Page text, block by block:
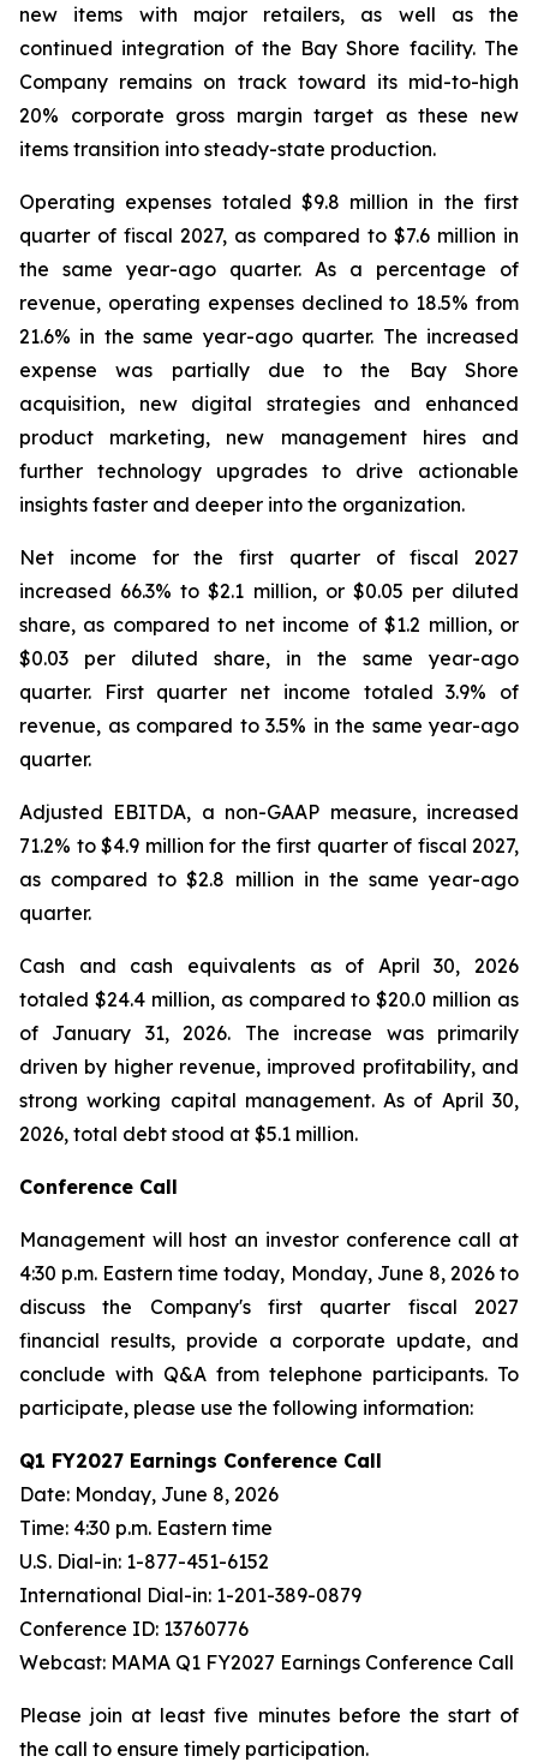
new items with major retailers, as well as the
continued integration of the Bay Shore facility. The
Company remains on track toward its mid-to-high
20% corporate gross margin target as these new
items transition into steady-state production.
Operating expenses totaled $9.8 million in the first
quarter of fiscal 2027, as compared to $7.6 million in
the same year-ago quarter. As a percentage of
revenue, operating expenses declined to 18.5% from
21.6% in the same year-ago quarter. The increased
expense was partially due to the Bay Shore
acquisition, new digital strategies and enhanced
product marketing, new management hires and
further technology upgrades to drive actionable
insights faster and deeper into the organization.
Net income for the first quarter of fiscal 2027
increased 66.3% to $2.1 million, or $0.05 per diluted
share, as compared to net income of $1.2 million, or
$0.03 per diluted share, in the same year-ago
quarter. First quarter net income totaled 3.9% of
revenue, as compared to 3.5% in the same year-ago
quarter.
Adjusted EBITDA, a non-GAAP measure, increased
71.2% to $4.9 million for the first quarter of fiscal 2027,
as compared to $2.8 million in the same year-ago
quarter.
Cash and cash equivalents as of April 30, 2026
totaled $24.4 million, as compared to $20.0 million as
of January 31, 2026. The increase was primarily
driven by higher revenue, improved profitability, and
strong working capital management. As of April 30,
2026, total debt stood at $5.1 million.
Conference Call
Management will host an investor conference call at
4:30 p.m. Eastern time today, Monday, June 8, 2026 to
discuss the Company's first quarter fiscal 2027
financial results, provide a corporate update, and
conclude with Q&A from telephone participants. To
participate, please use the following information:
Q1 FY2027 Earnings Conference Call
Date: Monday, June 8, 2026
Time: 4:30 p.m. Eastern time
U.S. Dial-in: 1-877-451-6152
International Dial-in: 1-201-389-0879
Conference ID: 13760776
Webcast: MAMA Q1 FY2027 Earnings Conference Call
Please join at least five minutes before the start of
the call to ensure timely participation.